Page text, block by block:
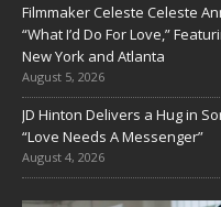
Filmmaker Celeste Celeste
“What I’d Do For Love,”
New York and Atlanta
August 5, 2026
JD Hinton Delivers a Hug in
“Love Needs A Messenger”
August 4, 2026